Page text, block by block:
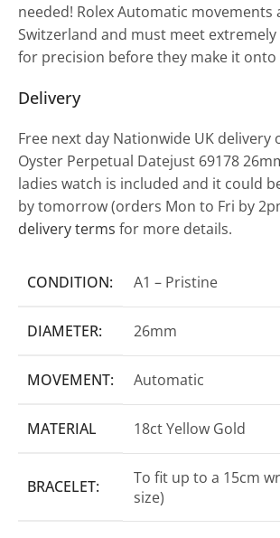
needed! Rolex Automatic movements
Switzerland and must meet
for precision before they make it
Delivery
Free next day Nationwide UK delivery
Oyster Perpetual Datejust 69178
ladies watch is included and it could
by tomorrow (orders Mon to Fri by
delivery terms for more details.
CONDITION: A1 – Pristine
DIAMETER: 26mm
MOVEMENT: Automatic
MATERIAL 18ct Yellow Gold
BRACELET:
To fit up to a 15cm
size)